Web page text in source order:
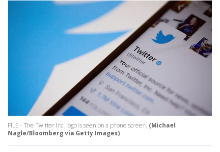
FILE - The Twitter Inc. logo is seen on a phone screen. (Michael
Nagle/Bloomberg via Getty Images)